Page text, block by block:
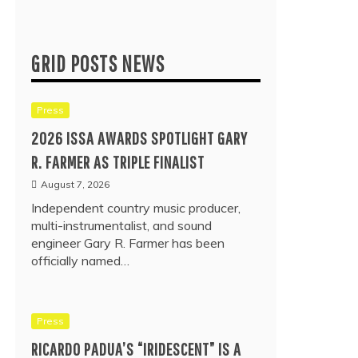
GRID POSTS NEWS
Press
2026 ISSA AWARDS SPOTLIGHT GARY
R. FARMER AS TRIPLE FINALIST
August 7, 2026
Independent country music producer,
multi-instrumentalist, and sound
engineer Gary R. Farmer has been
officially named…
Press
RICARDO PADUA’S “IRIDESCENT” IS A